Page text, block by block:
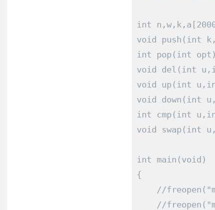
int n ,w , k , a [
void
push ( int k ,
int pop ( int opt
void
del ( int u ,
void
up ( int u ,
void
down ( int u ,
int cmp ( int u ,
void
swap ( int u ,
int main ( void )
{
//
//